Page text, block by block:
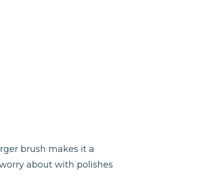
brush makes it a
about with polishes